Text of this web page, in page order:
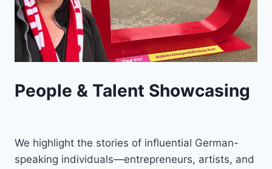
People & Talent Showcasing
We highlight the stories of influential German-
speaking individuals—entrepreneurs, artists, and